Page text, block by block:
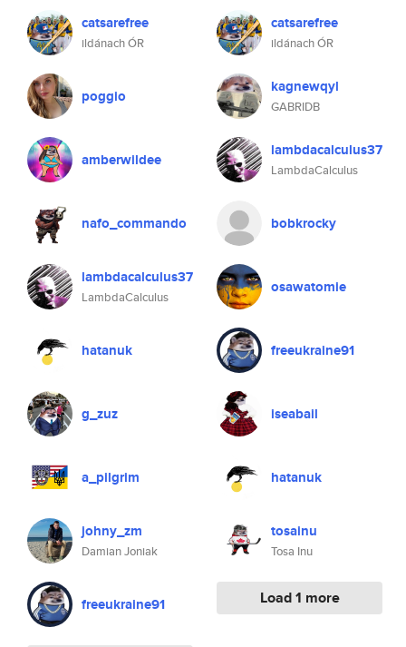
catsarefree
ildánach ÓR
poggio
amberwildee
nafo_commando
lambdacalculus37
LambdaCalculus
hatanuk
g_zuz
a_pilgrim
johny_zm
Damian Joniak
freeukraine91
catsarefree
ildánach ÓR
kagnewqyl
GABRIDB
lambdacalculus37
LambdaCalculus
bobkrocky
osawatomie
freeukraine91
iseabail
hatanuk
tosainu
Tosa Inu
Load 1 more